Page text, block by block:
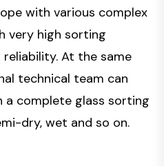
with various complex
very high sorting
At the same
technical team can
complete glass sorting
dry, wet and so on.